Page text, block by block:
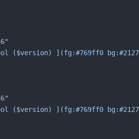
($version) ](fg:#769ff0
($version) ](fg:#769ff0